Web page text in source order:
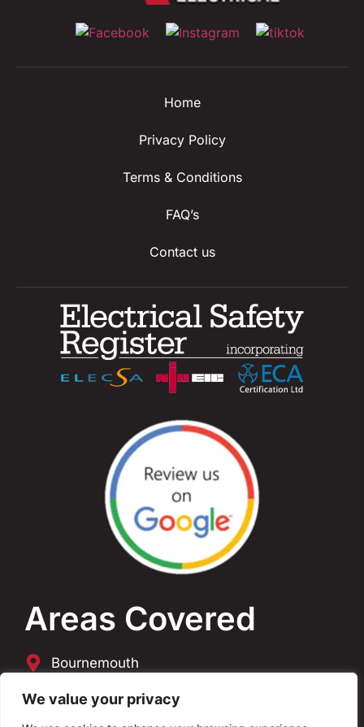
We value your privacy
Home
Privacy Policy
Terms & Conditions
FAQ’s
Contact us
Areas Covered
Bournemouth
Poole